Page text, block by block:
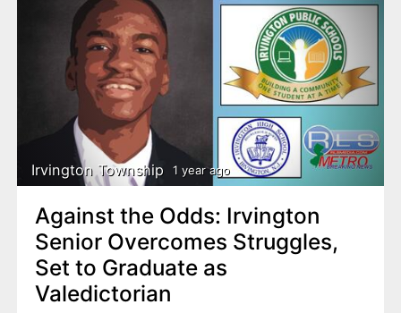
Irvington Township 1 year ago
Against the Odds: Irvington
Senior Overcomes Struggles,
Set to Graduate as
Valedictorian